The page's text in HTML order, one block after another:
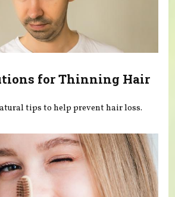
for Thinning Hair
tips to help prevent hair loss.